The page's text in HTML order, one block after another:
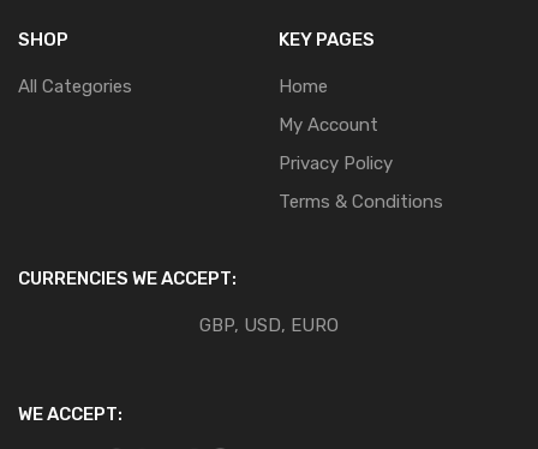
SHOP
All Categories
KEY PAGES
Home
My Account
Privacy Policy
Terms & Conditions
CURRENCIES WE ACCEPT:
GBP, USD, EURO
WE ACCEPT: